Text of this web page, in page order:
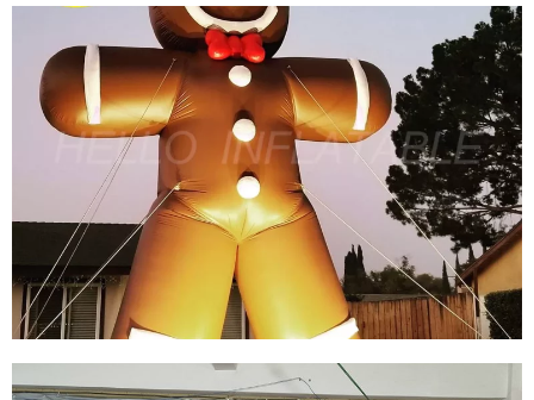
CHRISTMAS INFLATABLE SNOWBALL TENT
INFLATABLE IGLOO TENT INFLATABLE SNOW
GLOBE TENT INFLATABLE BUBBLE TENT
View More